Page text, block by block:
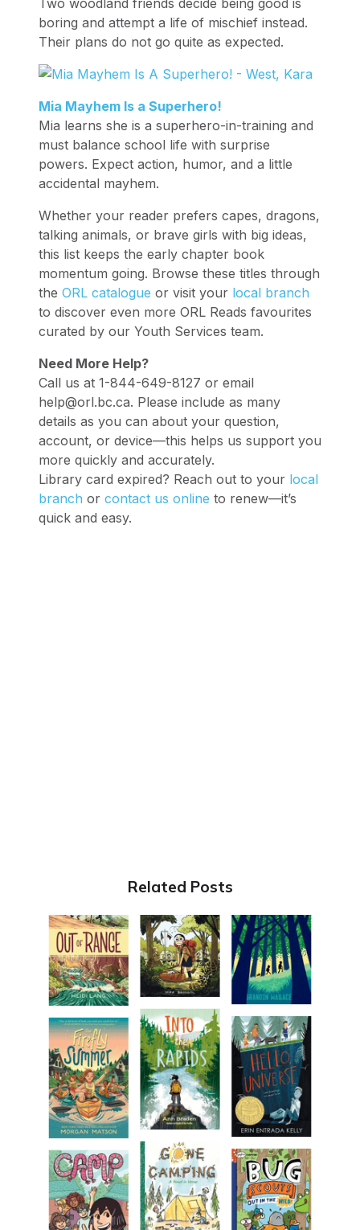
boring and attempt a life of mischief instead.
Their plans do not go quite as expected.
Mia Mayhem Is a Superhero!
Mia learns she is a superhero-in-training and
must balance school life with surprise
powers. Expect action, humor, and a little
accidental mayhem.
Whether your reader prefers capes, dragons,
talking animals, or brave girls with big ideas,
this list keeps the early chapter book
momentum going. Browse these titles through
the ORL catalogue or visit your local branch
to discover even more ORL Reads favourites
curated by our Youth Services team.
Need More Help?
Call us at 1-844-649-8127 or email
help@orl.bc.ca. Please include as many
details as you can about your question,
account, or device—this helps us support you
more quickly and accurately.
Library card expired? Reach out to your local
branch or contact us online to renew—it’s
quick and easy.
Related Posts